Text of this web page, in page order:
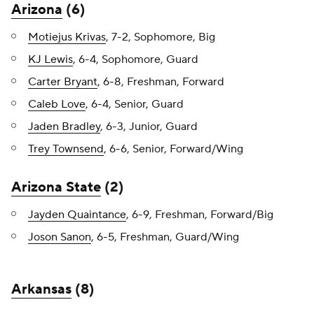
Arizona (6)
Motiejus Krivas, 7-2, Sophomore, Big
KJ Lewis, 6-4, Sophomore, Guard
Carter Bryant, 6-8, Freshman, Forward
Caleb Love, 6-4, Senior, Guard
Jaden Bradley, 6-3, Junior, Guard
Trey Townsend, 6-6, Senior, Forward/Wing
Arizona State (2)
Jayden Quaintance, 6-9, Freshman, Forward/Big
Joson Sanon, 6-5, Freshman, Guard/Wing
Arkansas (8)